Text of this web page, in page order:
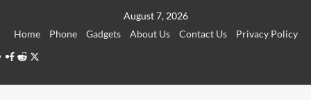
August 7, 2026
Home
Phone Gadgets About Us Contact Us
Privacy Policy
Facebook
RedditTwitter